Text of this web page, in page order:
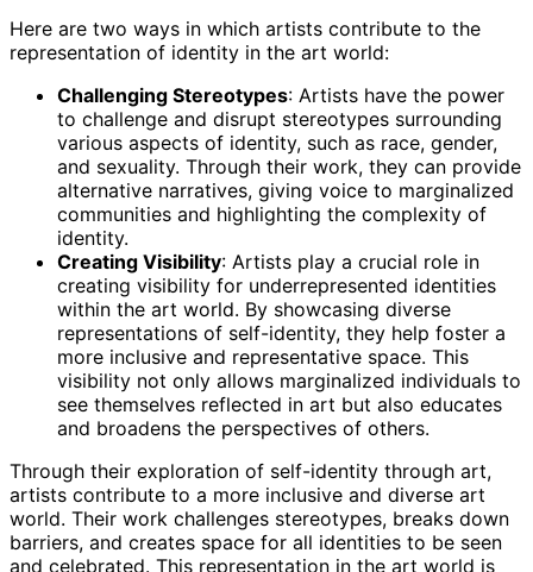
Here are two ways in which artists contribute to the
representation of identity in the art world:
Challenging Stereotypes: Artists have the power
to challenge and disrupt stereotypes surrounding
various aspects of identity, such as race, gender,
and sexuality. Through their work, they can provide
alternative narratives, giving voice to marginalized
communities and highlighting the complexity of
identity.
Creating Visibility: Artists play a crucial role in
creating visibility for underrepresented identities
within the art world. By showcasing diverse
representations of self-identity, they help foster a
more inclusive and representative space. This
visibility not only allows marginalized individuals to
see themselves reflected in art but also educates
and broadens the perspectives of others.
Through their exploration of self-identity through art,
artists contribute to a more inclusive and diverse art
world. Their work challenges stereotypes, breaks down
barriers, and creates space for all identities to be seen
and celebrated. This representation in the art world is